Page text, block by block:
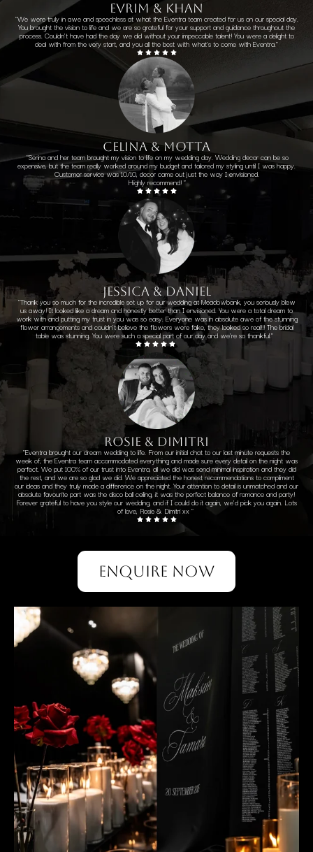
EVRIM & KHAN
"We were truly in awe and speechless at what the Eventra team created for us on our special day.
You brought the vision to life and we are so grateful for your support and guidance throughout the
process. Couldn't have had the day we did without your impeccable talent! You were a delight to
deal with from the very start, and you all the best with what's to come with Eventra."
CELINA & MOTTA
"Serina and her team brought my vision to life on my wedding day. Wedding decor can be so
expensive, but the team really worked around my budget and tailored my styling until I was happy.
Customer service was 10/10, decor came out just the way I envisioned.
Highly recommend! "
JESSICA & DANIEL
"Thank you so much for the incredible set up for our wedding at Meadowbank, you seriously blew
us away! It looked like a dream and honestly better than I envisioned. You were a total dream to
work with and putting my trust in you was so easy. Everyone was in absolute awe of the stunning
flower arrangements and couldn't believe the flowers were fake, they looked so real!!! The bridal
table was stunning. You were such a special part of our day and we're so thankful."
ROSIE & DIMITRI
"Eventra brought our dream wedding to life. From our initial chat to our last minute requests the
week of, the Eventra team accommodated everything and made sure every detail on the night was
perfect. We put 100% of our trust into Eventra, all we did was send minimal inspiration and they did
the rest, and we are so glad we did. We appreciated the honest recommendations to compliment
our ideas and they truly made a difference on the night. Your attention to detail is unmatched and our
absolute favourite part was the disco ball ceiling, it was the perfect balance of romance and party!
Forever grateful to have you style our wedding, and if I could do it again, we'd pick you again. Lots
of love, Rosie & Dimitri xx "
ENQUIRE NOW